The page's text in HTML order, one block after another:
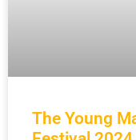
The Young